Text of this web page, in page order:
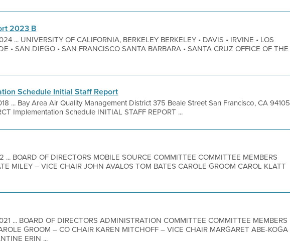
2023 B
... UNIVERSITY OF CALIFORNIA, BERKELEY BERKELEY • DAVIS • IRVINE • LOS
• SAN DIEGO • SAN FRANCISCO SANTA BARBARA • SANTA CRUZ OFFICE OF THE
Schedule Initial Staff Report
... Bay Area Air Quality Management District 375 Beale Street San Francisco, CA 94105
Implementation Schedule INITIAL STAFF REPORT ...
... BOARD OF DIRECTORS MOBILE SOURCE COMMITTEE COMMITTEE MEMBERS
MILEY – VICE CHAIR JOHN AVALOS TOM BATES CAROLE GROOM CAROL KLATT
... BOARD OF DIRECTORS ADMINISTRATION COMMITTEE COMMITTEE MEMBERS
GROOM – CO CHAIR KAREN MITCHOFF – VICE CHAIR MARGARET ABE-KOGA
ERIN ...